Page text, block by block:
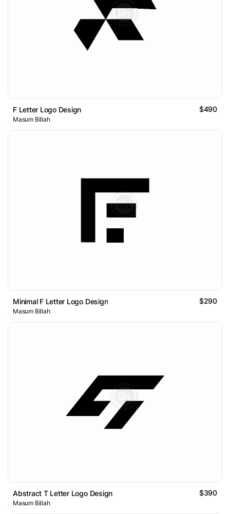
F Letter Logo Design $490
Masum Billah
Minimal F Letter Logo Design $290
Masum Billah
Abstract T Letter Logo Design $390
Masum Billah